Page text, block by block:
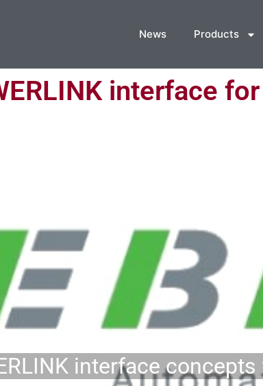
News Products
interface
interface